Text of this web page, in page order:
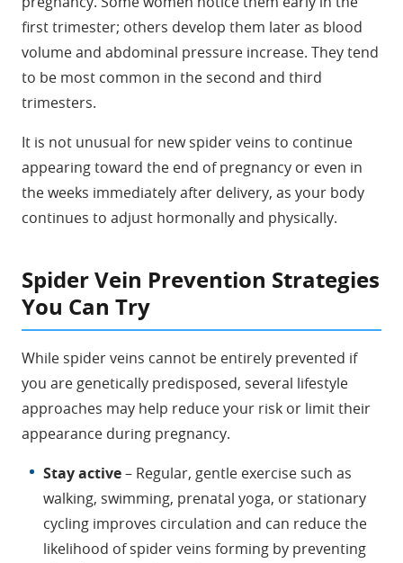
first trimester; others develop them later as blood
volume and abdominal pressure increase. They tend
to be most common in the second and third
trimesters.
It is not unusual for new spider veins to continue
appearing toward the end of pregnancy or even in
the weeks immediately after delivery, as your body
continues to adjust hormonally and physically.
Spider Vein Prevention Strategies
You Can Try
While spider veins cannot be entirely prevented if
you are genetically predisposed, several lifestyle
approaches may help reduce your risk or limit their
appearance during pregnancy.
Stay active– Regular, gentle exercise such as
walking, swimming, prenatal yoga, or stationary
cycling improves circulation and can reduce the
likelihood of spider veins forming by preventing